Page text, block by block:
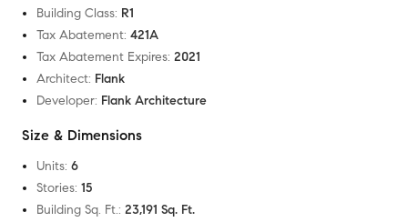
Building Class: R1
Tax Abatement: 421A
Tax Abatement Expires: 2021
Architect: Flank
Developer: Flank Architecture
Size & Dimensions
Units: 6
Stories: 15
Building Sq. Ft.: 23,191 Sq. Ft.